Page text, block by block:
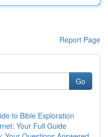
Report Page
Go
to Bible Exploration
Your Full Guide